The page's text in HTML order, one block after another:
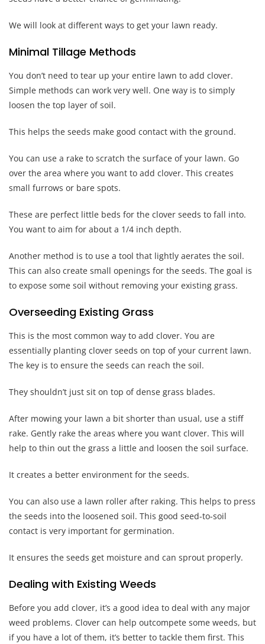
We will look at different ways to get your lawn ready.
Minimal Tillage Methods
You don’t need to tear up your entire lawn to add clover.
Simple methods can work very well. One way is to simply
loosen the top layer of soil.
This helps the seeds make good contact with the ground.
You can use a rake to scratch the surface of your lawn. Go
over the area where you want to add clover. This creates
small furrows or bare spots.
These are perfect little beds for the clover seeds to fall into.
You want to aim for about a 1/4 inch depth.
Another method is to use a tool that lightly aerates the soil.
This can also create small openings for the seeds. The goal is
to expose some soil without removing your existing grass.
Overseeding Existing Grass
This is the most common way to add clover. You are
essentially planting clover seeds on top of your current lawn.
The key is to ensure the seeds can reach the soil.
They shouldn’t just sit on top of dense grass blades.
After mowing your lawn a bit shorter than usual, use a stiff
rake. Gently rake the areas where you want clover. This will
help to thin out the grass a little and loosen the soil surface.
It creates a better environment for the seeds.
You can also use a lawn roller after raking. This helps to press
the seeds into the loosened soil. This good seed-to-soil
contact is very important for germination.
It ensures the seeds get moisture and can sprout properly.
Dealing with Existing Weeds
Before you add clover, it’s a good idea to deal with any major
weed problems. Clover can help outcompete some weeds, but
if you have a lot of them, it’s better to tackle them first. This